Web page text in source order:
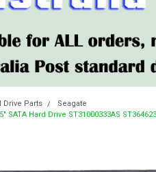
Drive Parts
Seagate
SATA Hard Drive ST31000333AS